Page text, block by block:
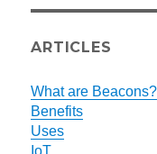
ARTICLES
What are Beacons?
Benefits
Uses